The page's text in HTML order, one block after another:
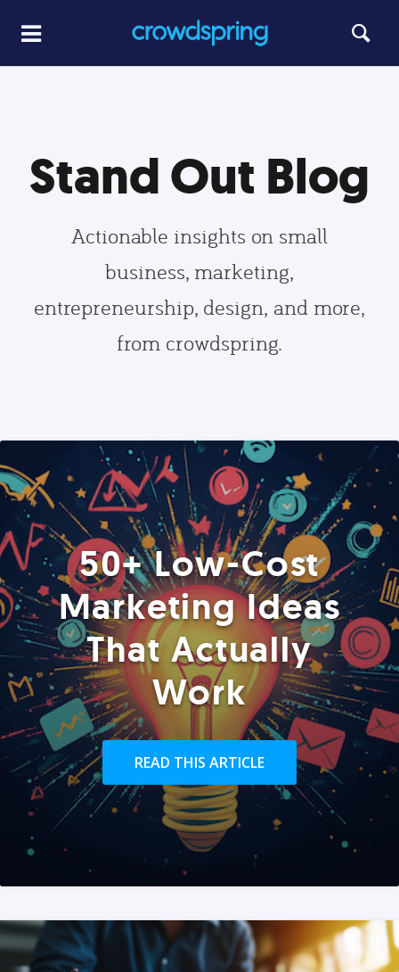
Stand Out Blog
Actionable insights on small
business, marketing,
entrepreneurship, design, and more,
from crowdspring.
50+ Low-Cost
Marketing Ideas
That Actually
Work
READ THIS ARTICLE